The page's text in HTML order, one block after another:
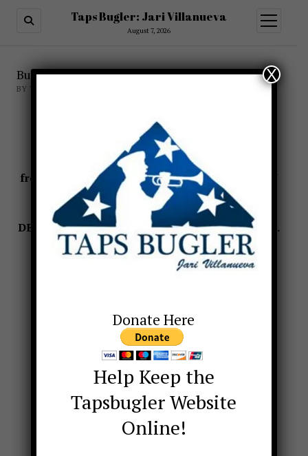
Taps Bugler: Jari Villanueva
August 7, 2026
open
menu
Burial of the Unknown Soldier
BY TAPSBUGLER
State Funeral
23 October-II November 1921
from THE LAST SALUTE: CIVIL AND MILITARY
FUNERALS 1921-1969
B. C. Mossmanand
M. W. Stark
DEPARTMENT OF THE ARMY WASHINGTON, D.
C., 1991
Donate Here
Help Keep the
Tapsbugler Website
Online!
X